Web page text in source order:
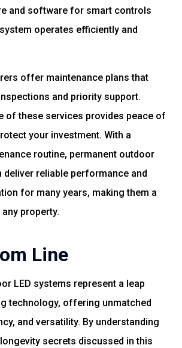
and software for smart controls
operates efficiently and
offer maintenance plans that
and priority support.
of these services provides peace of
your investment. With a
routine, permanent outdoor
deliver reliable performance and
for many years, making them a
property.
Line
LED systems represent a leap
technology, offering unmatched
and versatility. By understanding
secrets discussed in this